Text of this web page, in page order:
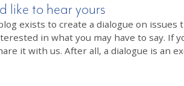
like to hear yours
exists to create a dialogue on
in what you may have to say.
it with us. After all, a dialogue is an